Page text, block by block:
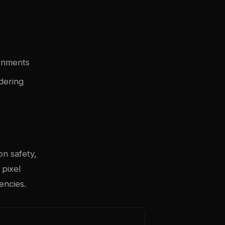
safety,